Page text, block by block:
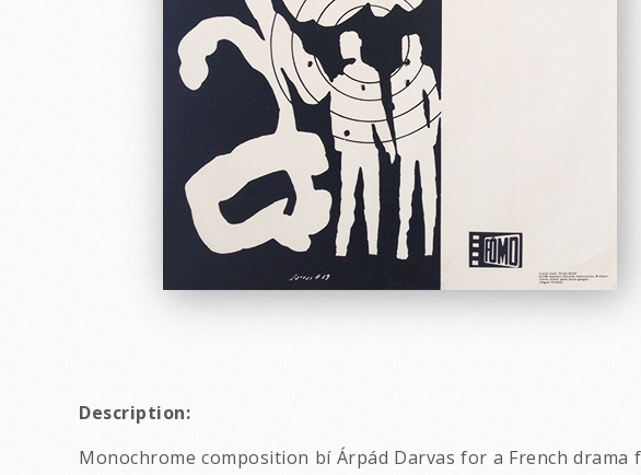
Description:
Monochrome composition bí Árpád Darvas for a French